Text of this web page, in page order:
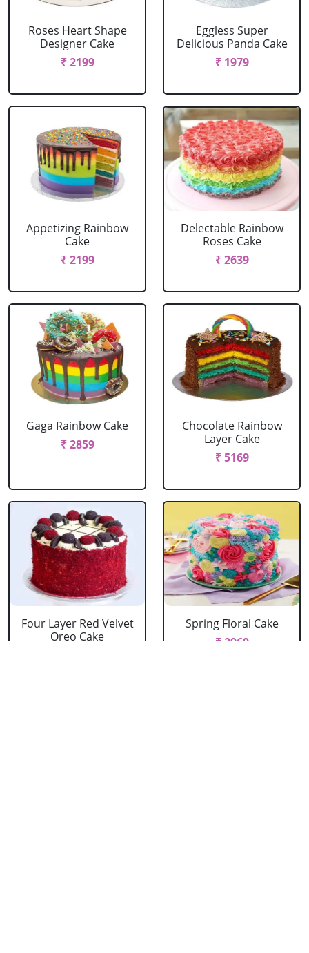
Roses Heart Shape
Designer Cake
₹ 2199
Eggless Super
Delicious Panda Cake
₹ 1979
Appetizing Rainbow
Cake
₹ 2199
Delectable Rainbow
Roses Cake
₹ 2639
Gaga Rainbow Cake
₹ 2859
Chocolate Rainbow
Layer Cake
₹ 5169
Four Layer Red Velvet
Oreo Cake
Spring Floral Cake
₹ 2969